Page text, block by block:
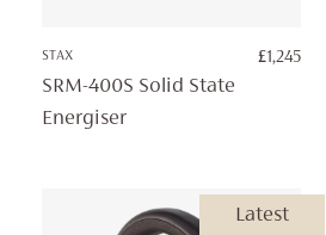
STAX £1,245
SRM-400S Solid State
Energiser
Latest